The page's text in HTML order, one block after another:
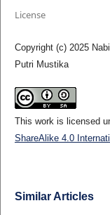
License
Copyright (c) 2025
Putri Mustika
This work is licensed
ShareAlike 4.0
Similar Articles